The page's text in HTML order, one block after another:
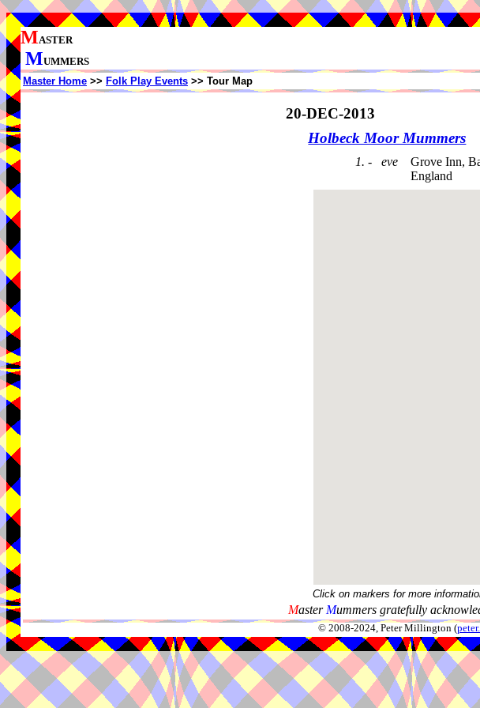
MASTER
MUMMERS
Master Home >> Folk Play Events >> Tour Map
20-DEC-2013
Holbeck Moor Mummers
1. - eve Grove Inn,
England
Click on markers for more
Master Mummers gratefully
© 2008-2024, Peter Millington (